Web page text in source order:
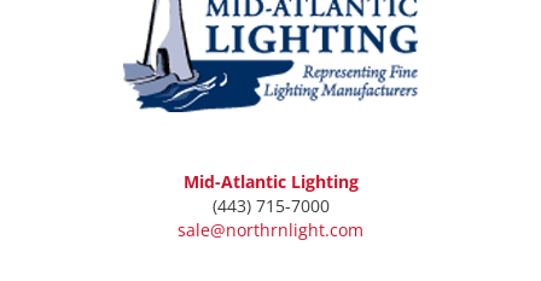
Mid-Atlantic Lighting
(443) 715-7000
sale@northrnlight.com